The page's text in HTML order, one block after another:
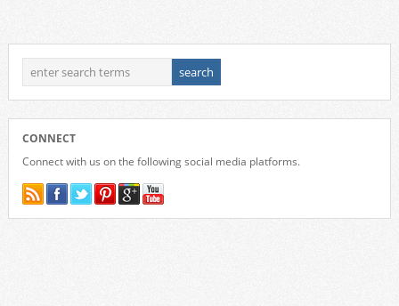
CONNECT
Connect with us on the following social media platforms.